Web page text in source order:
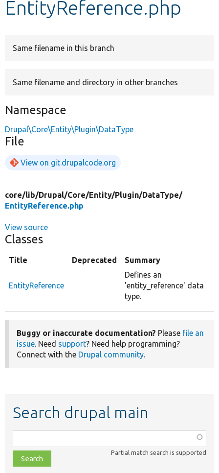
Develop for Drupal
EntityReference.php
Same filename in this branch
Same filename and directory in other branches
Namespace
Drupal\Core\Entity\Plugin\DataType
File
View on git.drupalcode.org
core/lib/Drupal/Core/Entity/Plugin/DataType/
EntityReference.php
View source
Classes
Title Deprecated Summary
EntityReference
Defines an
'entity_reference' data
type.
Buggy or inaccurate documentation? Please file an
issue. Need support? Need help programming?
Connect with the Drupal community.
Search drupal main
class,
file,
topic,
Partial match search is supported